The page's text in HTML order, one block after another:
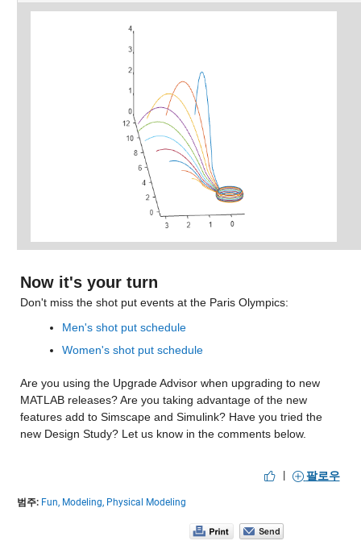
Now it's your turn
Don't miss the shot put events at the Paris Olympics:
Men's shot put schedule
Women's shot put schedule
Are you using the Upgrade Advisor when upgrading to new
MATLAB releases? Are you taking advantage of the new
features add to Simscape and Simulink? Have you tried the
new Design Study? Let us know in the comments below.
| 팔로우
범주: Fun, Modeling, Physical Modeling